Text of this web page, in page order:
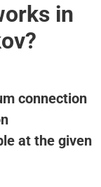
in
connection
at the given